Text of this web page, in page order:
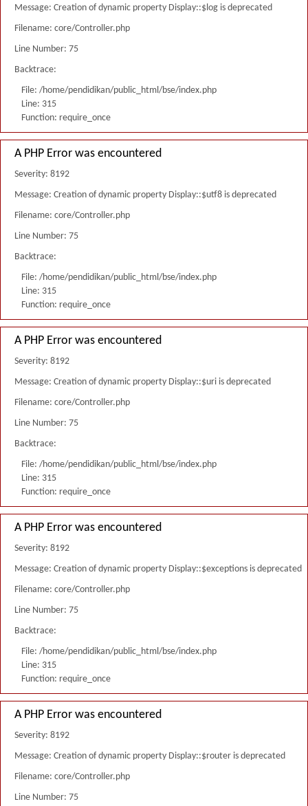
Message: Creation of dynamic property Display::$log is deprecated
Filename: core/Controller.php
Line Number: 75
Backtrace:
File: /home/pendidikan/public_html/bse/index.php
Line: 315
Function: require_once
A PHP Error was encountered
Severity: 8192
Message: Creation of dynamic property Display::$utf8 is deprecated
Filename: core/Controller.php
Line Number: 75
Backtrace:
File: /home/pendidikan/public_html/bse/index.php
Line: 315
Function: require_once
A PHP Error was encountered
Severity: 8192
Message: Creation of dynamic property Display::$uri is deprecated
Filename: core/Controller.php
Line Number: 75
Backtrace:
File: /home/pendidikan/public_html/bse/index.php
Line: 315
Function: require_once
A PHP Error was encountered
Severity: 8192
Message: Creation of dynamic property Display::$exceptions is deprecated
Filename: core/Controller.php
Line Number: 75
Backtrace:
File: /home/pendidikan/public_html/bse/index.php
Line: 315
Function: require_once
A PHP Error was encountered
Severity: 8192
Message: Creation of dynamic property Display::$router is deprecated
Filename: core/Controller.php
Line Number: 75